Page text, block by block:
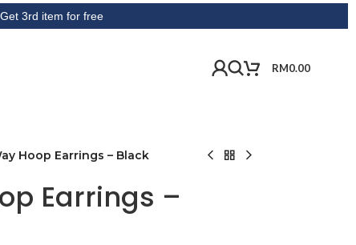
for free
RM0.00
Hoop Earrings – Black
Earrings –